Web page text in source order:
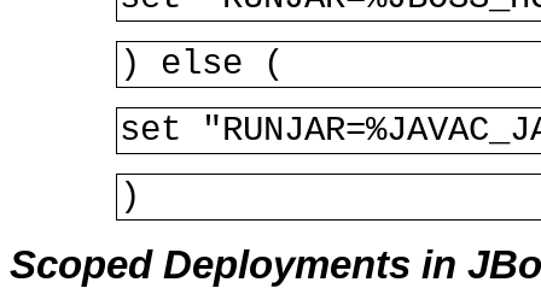
) else (
set
)
Scoped Deployments in